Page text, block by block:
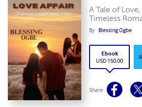
A Tale of
Timeless
By Blessing Ogbe
Ebook
USD 150.00
Share